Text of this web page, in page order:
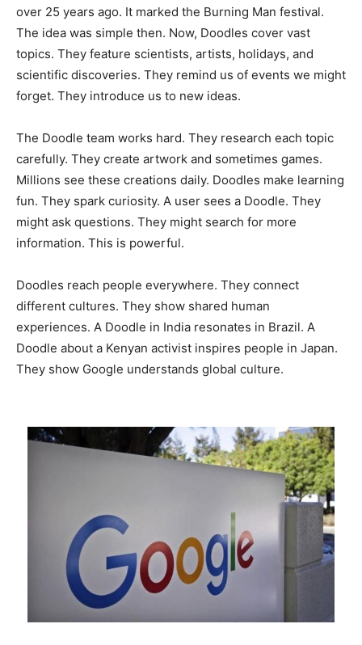
over 25 years ago. It marked the Burning Man festival.
The idea was simple then. Now, Doodles cover vast
topics. They feature scientists, artists, holidays, and
scientific discoveries. They remind us of events we might
forget. They introduce us to new ideas.
The Doodle team works hard. They research each topic
carefully. They create artwork and sometimes games.
Millions see these creations daily. Doodles make learning
fun. They spark curiosity. A user sees a Doodle. They
might ask questions. They might search for more
information. This is powerful.
Doodles reach people everywhere. They connect
different cultures. They show shared human
experiences. A Doodle in India resonates in Brazil. A
Doodle about a Kenyan activist inspires people in Japan.
They show Google understands global culture.